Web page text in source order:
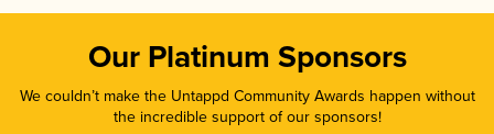
Our Platinum Sponsors
We couldn’t make the Untappd Community Awards happen without
the incredible support of our sponsors!